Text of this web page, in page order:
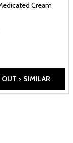
Cream
OUT > SIMILAR